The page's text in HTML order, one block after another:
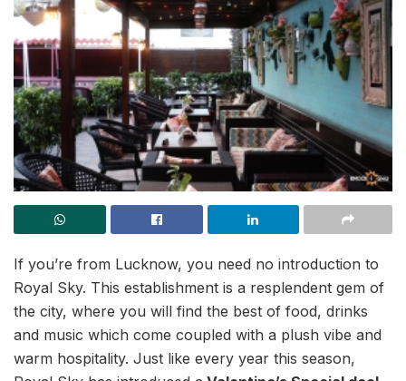
If you’re from Lucknow, you need no introduction to
Royal Sky. This establishment is a resplendent gem of
the city, where you will find the best of food, drinks
and music which come coupled with a plush vibe and
warm hospitality. Just like every year this season,